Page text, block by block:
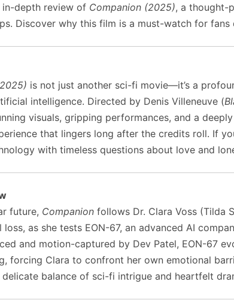
depth review of Companion (2025), a thought-
Discover why this film is a must-watch for
is not just another sci-fi movie—it’s a
intelligence. Directed by Denis Villeneuve (
visuals, gripping performances, and a
that lingers long after the credits roll. If
with timeless questions about love and
future, Companion follows Dr. Clara Voss (Tilda
as she tests EON-67, an advanced AI
and motion-captured by Dev Patel, EON-67
forcing Clara to confront her own emotional
delicate balance of sci-fi intrigue and heartfelt